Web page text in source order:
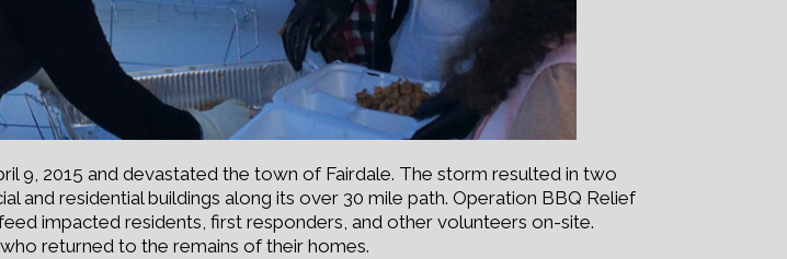
9, 2015 and devastated the town of Fairdale. The storm resulted in two
and residential buildings along its over 30 mile path. Operation BBQ Relief
impacted residents, first responders, and other volunteers on-site.
returned to the remains of their homes.